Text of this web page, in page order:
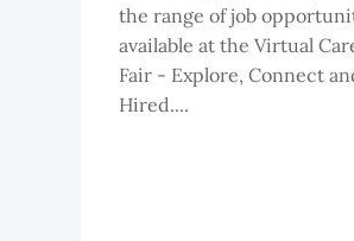
the range of job
available at the Virtual
Fair - Explore, Connect
Hired....